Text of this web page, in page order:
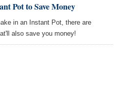
Pot to Save Money
in an Instant Pot, there are
also save you money!